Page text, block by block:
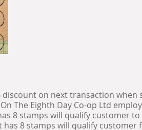
discount on next transaction
The Eighth Day Co-op Ltd
8 stamps will qualify customer
has 8 stamps will qualify customer